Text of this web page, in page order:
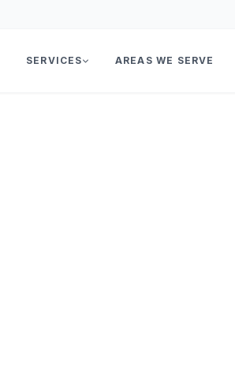
SERVICES AREAS WE SERVE